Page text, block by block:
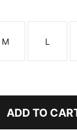
Size
M
Size
L
ADD TO